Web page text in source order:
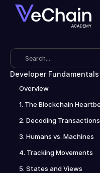
Search...
Developer Fundamentals
Overview
1. The Blockchain
2. Decoding Transactions
3. Humans vs. Machines
4. Tracking Movements
5. States and Views